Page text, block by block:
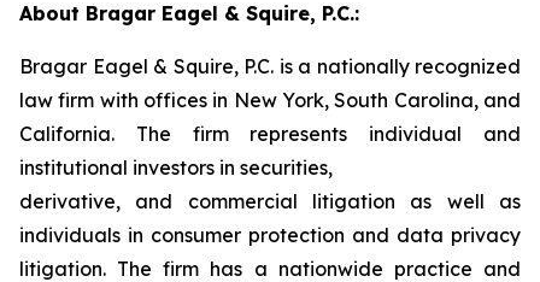
About Bragar Eagel & Squire, P.C.:
Bragar Eagel & Squire, P.C. is a nationally recognized
law firm with offices in New York, South Carolina, and
California. The firm represents individual and
institutional investors in securities,
derivative, and commercial litigation as well as
individuals in consumer protection and data privacy
litigation. The firm has a nationwide practice and